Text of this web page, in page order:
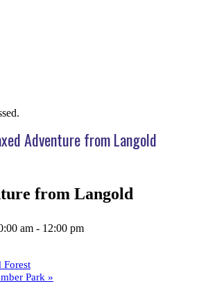
Adventure from Langold
from Langold
am - 12:00 pm
Forest
Park »